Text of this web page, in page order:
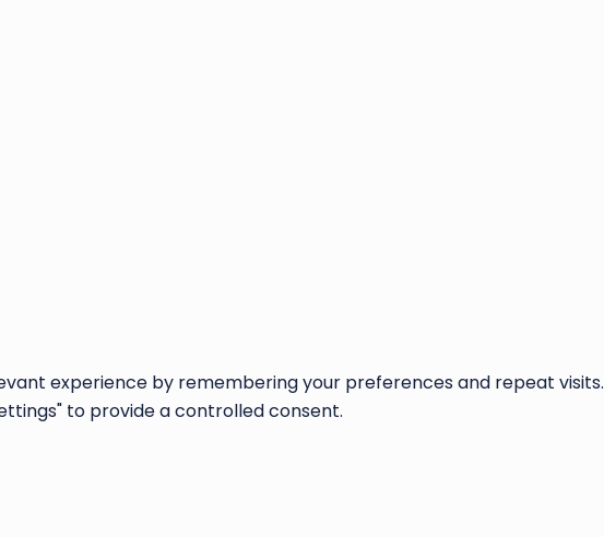
experience by remembering your preferences and repeat
to provide a controlled consent.